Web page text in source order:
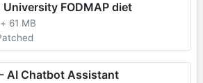
FODMAP diet
+ 61 MB
AI Chatbot Assistant